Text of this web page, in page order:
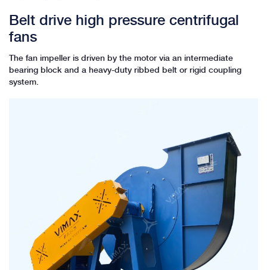
Belt drive high pressure centrifugal
fans
The fan impeller is driven by the motor via an intermediate
bearing block and a heavy-duty ribbed belt or rigid coupling
system.